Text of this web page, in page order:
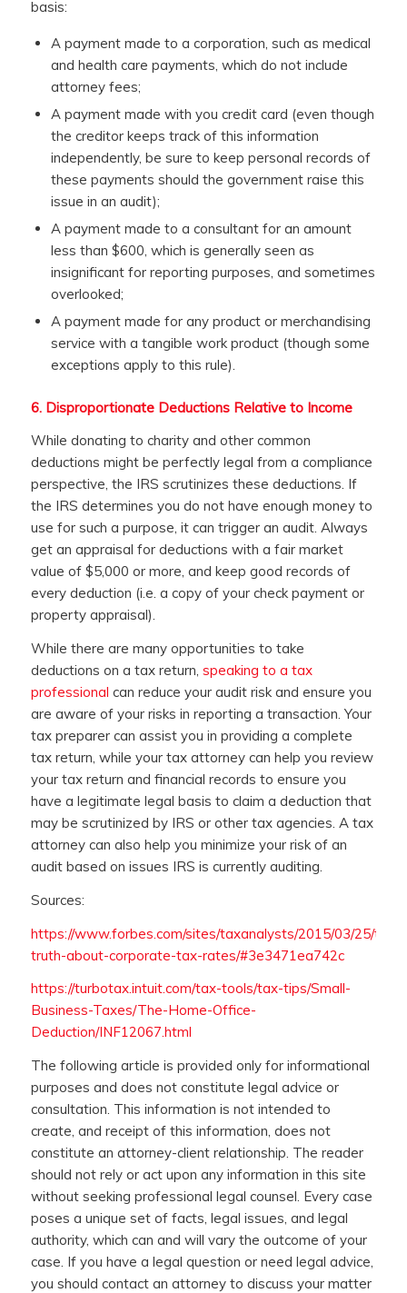
basis:
A payment made to a corporation, such as medical
and health care payments, which do not include
attorney fees;
A payment made with you credit card (even though
the creditor keeps track of this information
independently, be sure to keep personal records of
these payments should the government raise this
issue in an audit);
A payment made to a consultant for an amount
less than $600, which is generally seen as
insignificant for reporting purposes, and sometimes
overlooked;
A payment made for any product or merchandising
service with a tangible work product (though some
exceptions apply to this rule).
6. Disproportionate Deductions Relative to Income
While donating to charity and other common
deductions might be perfectly legal from a compliance
perspective, the IRS scrutinizes these deductions. If
the IRS determines you do not have enough money to
use for such a purpose, it can trigger an audit. Always
get an appraisal for deductions with a fair market
value of $5,000 or more, and keep good records of
every deduction (i.e. a copy of your check payment or
property appraisal).
While there are many opportunities to take
deductions on a tax return, speaking to a tax
professional can reduce your audit risk and ensure you
are aware of your risks in reporting a transaction. Your
tax preparer can assist you in providing a complete
tax return, while your tax attorney can help you review
your tax return and financial records to ensure you
have a legitimate legal basis to claim a deduction that
may be scrutinized by IRS or other tax agencies. A tax
attorney can also help you minimize your risk of an
audit based on issues IRS is currently auditing.
Sources:
https://www.forbes.com/sites/taxanalysts/2015/03/25/the-
truth-about-corporate-tax-rates/#3e3471ea742c
https://turbotax.intuit.com/tax-tools/tax-tips/Small-
Business-Taxes/The-Home-Office-
Deduction/INF12067.html
The following article is provided only for informational
purposes and does not constitute legal advice or
consultation. This information is not intended to
create, and receipt of this information, does not
constitute an attorney-client relationship. The reader
should not rely or act upon any information in this site
without seeking professional legal counsel. Every case
poses a unique set of facts, legal issues, and legal
authority, which can and will vary the outcome of your
case. If you have a legal question or need legal advice,
you should contact an attorney to discuss your matter